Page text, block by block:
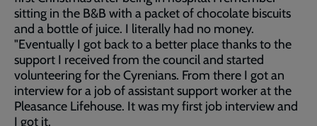
sitting in the B&B with a packet of chocolate biscuits
and a bottle of juice. I literally had no money.
"Eventually I got back to a better place thanks to the
support I received from the council and started
volunteering for the Cyrenians. From there I got an
interview for a job of assistant support worker at the
Pleasance Lifehouse. It was my first job interview and
I got it.